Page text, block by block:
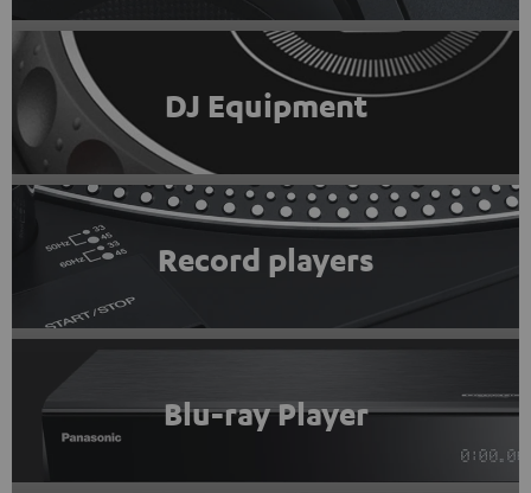
DJ Equipment
Record players
Blu-ray Player